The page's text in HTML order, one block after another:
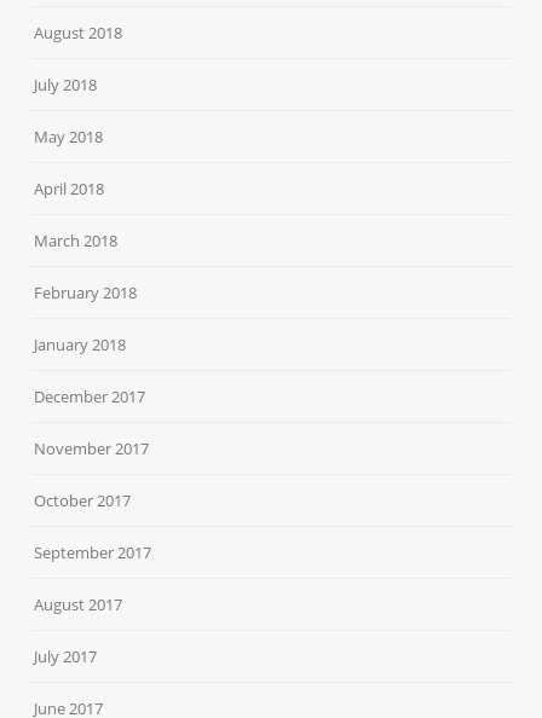
August 2018
July 2018
May 2018
April 2018
March 2018
February 2018
January 2018
December 2017
November 2017
October 2017
September 2017
August 2017
July 2017
June 2017